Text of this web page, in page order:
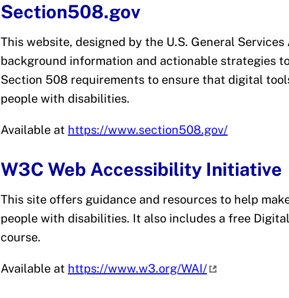
Section508.gov
This website, designed by the U.S. General
background information and actionable strategies
Section 508 requirements to ensure that digital
people with disabilities.
Available at https://www.section508.gov/
W3C Web Accessibility Initiative
This site offers guidance and resources to help
people with disabilities. It also includes a free
course.
Available at https://www.w3.org/WAI/